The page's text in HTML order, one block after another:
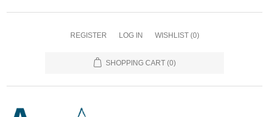
REGISTER LOG IN WISHLIST (0)
SHOPPING CART (0)